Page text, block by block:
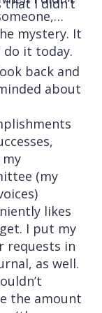
mystery. It
it today.
back and
about
(my
likes
I put my
requests in
as well.
the amount